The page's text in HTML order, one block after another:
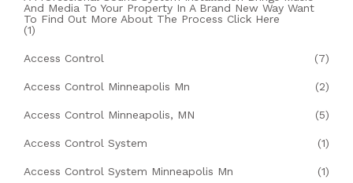
And Media To Your Property In A Brand New Way Want
To Find Out More About The Process Click Here
(1)
Access Control (7)
Access Control Minneapolis Mn (2)
Access Control Minneapolis, MN (5)
Access Control System (1)
Access Control System Minneapolis Mn (1)